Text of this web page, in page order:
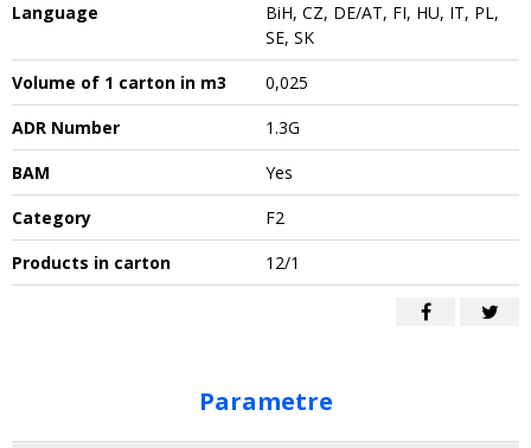
Language
BiH, CZ, DE/AT, FI, HU, IT, PL,
SE, SK
Volume of 1 carton in m3
0,025
ADR Number
1.3G
BAM
Yes
Category
F2
Products in carton
12/1
Parametre